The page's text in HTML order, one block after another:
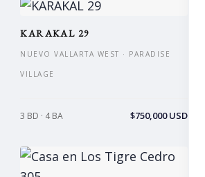
KARAKAL 29
NUEVO VALLARTA WEST · PARADISE
VILLAGE
3 BD · 4 BA $750,000 USD